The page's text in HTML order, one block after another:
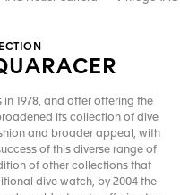
1978, and after offering the
its collection of dive
and broader appeal, with
of this diverse range of
of other collections that
dive watch, by 2004 the